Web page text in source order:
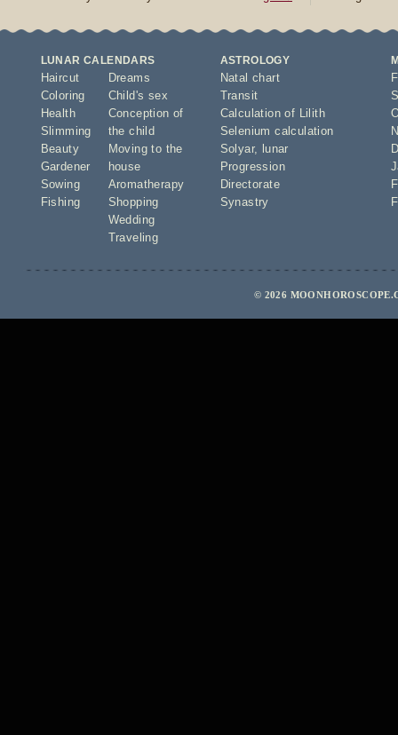
LUNAR CALENDARS
Haircut
Coloring
Health
Slimming
Beauty
Gardener
Sowing
Fishing
Dreams
Child's sex
Conception of
the child
Moving to the
house
Aromatherapy
Shopping
Wedding
Traveling
ASTROLOGY
Natal chart
Transit
Calculation of Lilith
Selenium calculation
Solyar,
lunar
Progression
Directorate
Synastry
© 2026